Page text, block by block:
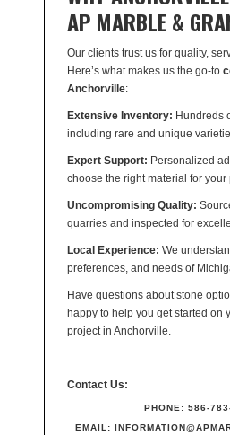
AP MARBLE &
Our clients trust us for quality,
Here’s what makes us the go-to
Anchorville:
Extensive Inventory: Hundreds
including rare and unique
Expert Support: Personalized
choose the right material for your
Uncompromising Quality:
quarries and inspected for
Local Experience: We
preferences, and needs of
Have questions about stone
happy to help you get started on
project in Anchorville.
Contact Us:
PHONE: 586-
EMAIL: